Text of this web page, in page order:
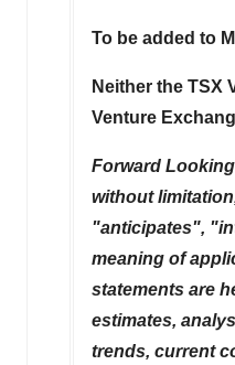
To be added to
Neither the TSX
Venture
Forward
without
"anticipates",
meaning of
statements are
estimates,
trends, current